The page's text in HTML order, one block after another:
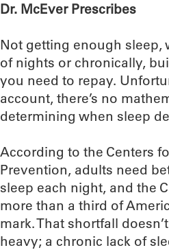
Dr. McEver Prescribes
Not getting enough sleep,
of nights or chronically,
you need to repay.
account, there’s no
determining when sleep
According to the Centers
Prevention, adults need
sleep each night, and the
more than a third of
mark. That shortfall
heavy; a chronic lack of